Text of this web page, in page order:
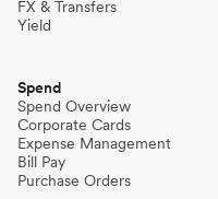
FX & Transfers
Yield
Spend
Spend Overview
Corporate Cards
Expense Management
Bill Pay
Purchase Orders